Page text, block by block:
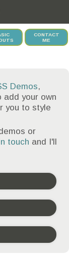
CONTACT
ME
Demos,
add your own
you to style
or
touch and I'll